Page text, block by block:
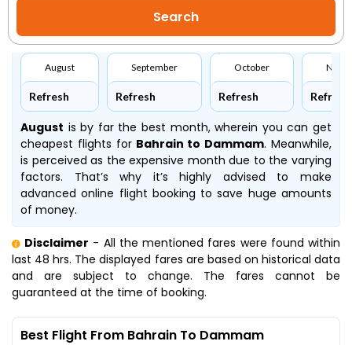
August
Refresh
September
Refresh
October
Refresh Refresh
August is by far the best month, wherein you can get
cheapest flights forBahrain to Dammam. Meanwhile,
is perceived as the expensive month due to the varying
factors. That’s why it’s highly advised to make
advanced online flight booking to save huge amounts
of money.
Disclaimer - All the mentioned fares were found within
last 48 hrs. The displayed fares are based on historical data
and are subject to change. The fares cannot be
guaranteed at the time of booking.
Best Flight From Bahrain To Dammam